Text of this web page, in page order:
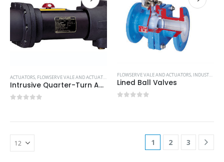
ACTUATORS, FLOWSERVE VALE AND ACTUATORS INDUSTRIAL VALVE AND ACTUATORS
Intrusive Quarter-Turn Actuators
FLOWSERVE VALE AND ACTUATORS, INDUSTRIAL VALVE AND ACTUATORS
Lined Ball Valves
1 2 3